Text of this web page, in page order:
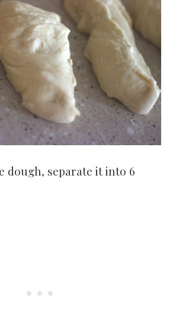
dough, separate it into 6